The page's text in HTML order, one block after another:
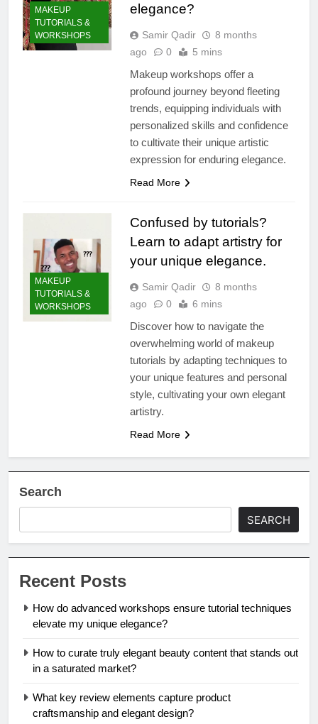
MAKEUP
TUTORIALS &
WORKSHOPS
elegance?
Samir Qadir
8 months
ago
0 5 mins
Makeup workshops offer a
profound journey beyond fleeting
trends, equipping individuals with
personalized skills and confidence
to cultivate their unique artistic
expression for enduring elegance.
Read More
MAKEUP
TUTORIALS &
WORKSHOPS
Confused by tutorials?
Learn to adapt artistry for
your unique elegance.
Samir Qadir
8 months
ago
0 6 mins
Discover how to navigate the
overwhelming world of makeup
tutorials by adapting techniques to
your unique features and personal
style, cultivating your own elegant
artistry.
Read More
Search
SEARCH
Recent Posts
How do advanced workshops ensure tutorial techniques
elevate my unique elegance?
How to curate truly elegant beauty content that stands out
in a saturated market?
What key review elements capture product
craftsmanship and elegant design?